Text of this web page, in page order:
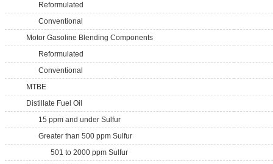
Reformulated
Conventional
Motor Gasoline Blending Components
Reformulated
Conventional
MTBE
Distillate Fuel Oil
15 ppm and under Sulfur
Greater than 500 ppm Sulfur
501 to 2000 ppm Sulfur